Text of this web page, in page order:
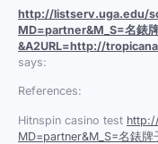
http://listserv.uga.edu/
MD=partner&M_S=名錶
&A2URL=http://
says:
References:
Hitnspin casino test
MD=partner&M_S=名錶牌